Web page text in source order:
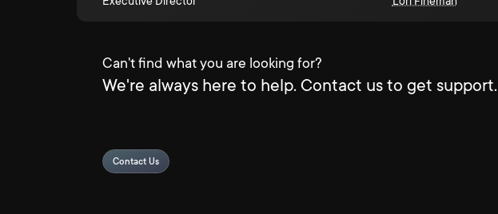
Can't find what you are looking for?
We're always here to help. Contact us to get support.
Contact Us